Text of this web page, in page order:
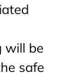
will be
safe